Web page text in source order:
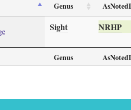
Genus
Genus
Sight NRHP